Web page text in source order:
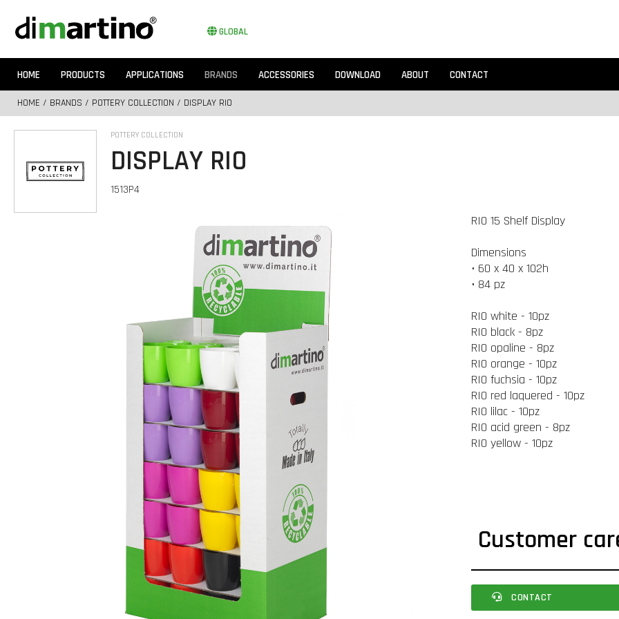
GLOBAL
HOME PRODUCTS APPLICATIONS BRANDS ACCESSORIES DOWNLOAD ABOUT CONTACT
HOME / BRANDS / POTTERY COLLECTION / DISPLAY RIO
POTTERY COLLECTION
DISPLAY RIO
1513P4
RIO 15 Shelf Display
Dimensions
• 60 x 40 x 102h
• 84 pz
RIO white - 10pz
RIO black - 8pz
RIO opaline - 8pz
RIO orange - 10pz
RIO fuchsia - 10pz
RIO red laquered - 10pz
RIO lilac - 10pz
RIO acid green - 8pz
RIO yellow - 10pz
Customer
CONTACT